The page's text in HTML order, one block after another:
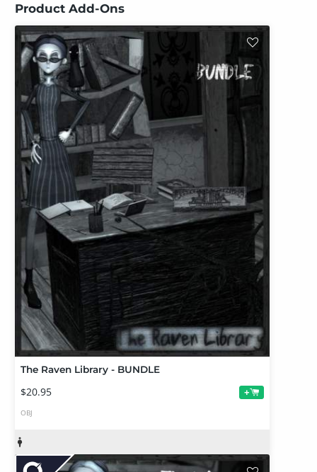
Product Add-Ons
The Raven Library - BUNDLE
$20.95 +
OBJ